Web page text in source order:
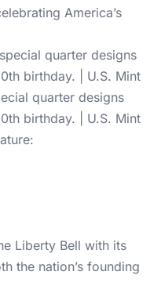
America’s
quarter designs
birthday. | U.S. Mint
Liberty Bell with its
the nation’s founding